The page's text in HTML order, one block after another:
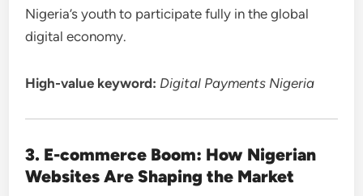
Nigeria’s youth to participate fully in the global
digital economy.
High-value keyword: Digital Payments Nigeria
3. E-commerce Boom: How Nigerian
Websites Are Shaping the Market